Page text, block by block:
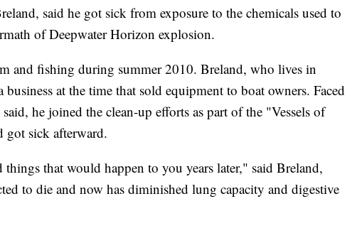
said he got sick from exposure to the chemicals used to
of Deepwater Horizon explosion.
and fishing during summer 2010. Breland, who lives in
at the time that sold equipment to boat owners. Faced
he joined the clean-up efforts as part of the "Vessels of
sick afterward.
things that would happen to you years later," said Breland,
to die and now has diminished lung capacity and digestive